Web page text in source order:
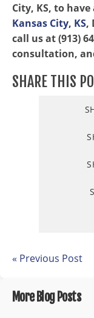
City, KS, to
Kansas City, KS,
call us at (913)
consultation,
SHARE THIS
« Previous Post
More Blog Posts